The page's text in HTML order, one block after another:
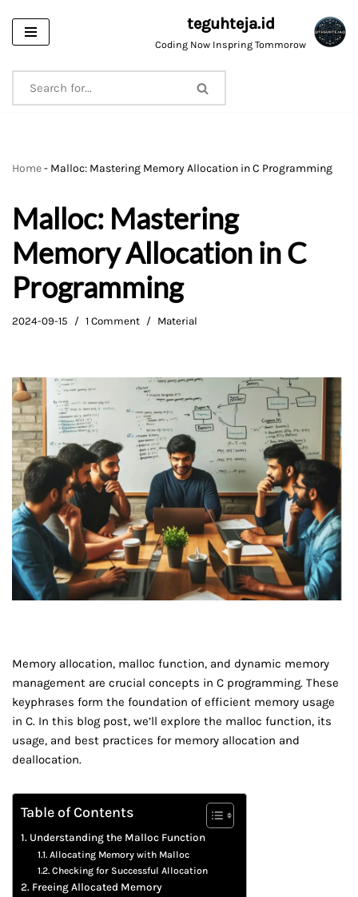
Skip
content
teguhteja.id
Coding Now Inspring Tommorow
Home- Malloc: Mastering Memory Allocation in C Programming
Malloc: Mastering
Memory Allocation in C
Programming
2024-09-15 1 Comment Material
Memory allocation, malloc function, and dynamic memory
management are crucial concepts in C programming. These
keyphrases form the foundation of efficient memory usage
in C. In this blog post, we’ll explore the malloc function, its
usage, and best practices for memory allocation and
deallocation.
Table of Contents
Understanding the Malloc Function
Allocating Memory with Malloc
Checking for Successful Allocation
Freeing Allocated Memory